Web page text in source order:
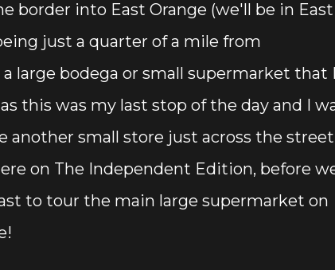
border into East Orange (we'll be in East
just a quarter of a mile from
a large bodega or small supermarket that I
this was my last stop of the day and I
another small store just across the street
on The Independent Edition, before
to tour the main large supermarket on